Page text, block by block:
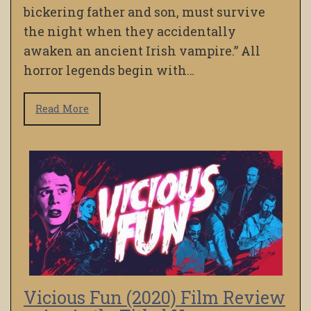
bickering father and son, must survive
the night when they accidentally
awaken an ancient Irish vampire.” All
horror legends begin with…
Read More
Vicious Fun (2020) Film Review